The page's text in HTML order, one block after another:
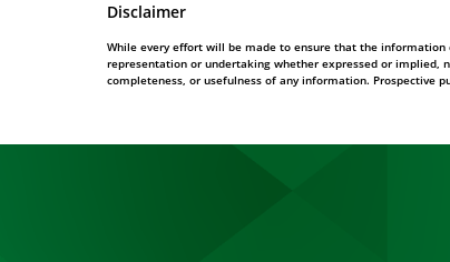
Disclaimer
While every effort will be made to ensure that the
representation or undertaking whether expressed or implied,
completeness, or usefulness of any information. Prospective